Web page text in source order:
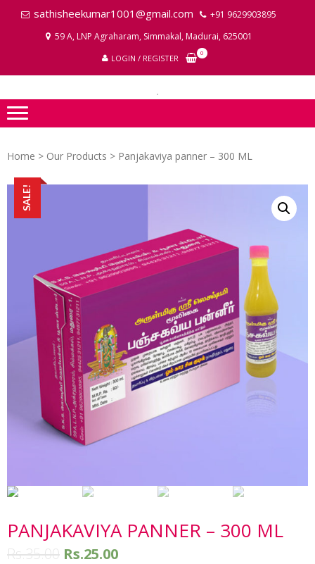
Skip
navigation
Skip
sathisheekumar1001@gmail.com
+91 9629903895
59 A, LNP Agraharam, Simmakal, Madurai, 625001
LOGIN / REGISTER
0
Home > Our Products > Panjakaviya panner – 300 ML
SALE!
PANJAKAVIYA PANNER – 300 ML
Rs.35.00 Rs.25.00